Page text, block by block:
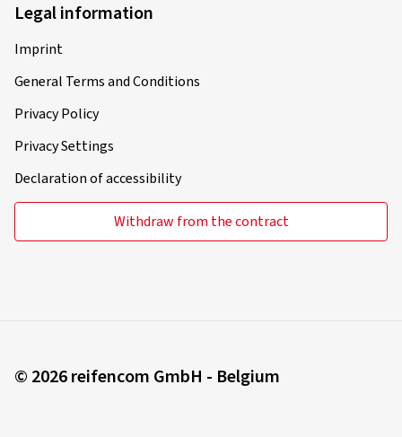
Legal information
Imprint
General Terms and Conditions
Privacy Policy
Privacy Settings
Declaration of accessibility
Withdraw from the contract
© 2026 reifencom GmbH - Belgium